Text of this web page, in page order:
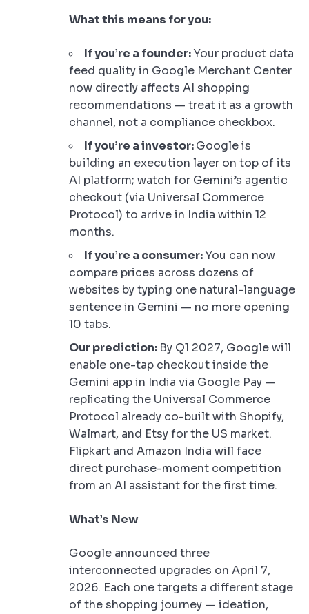
What this means for you:
If you’re a founder:Your product data
feed quality in Google Merchant Center
now directly affects AI shopping
recommendations — treat it as a growth
channel, not a compliance checkbox.
If you’re a investor:Google is
building an execution layer on top of its
AI platform; watch for Gemini’s agentic
checkout (via Universal Commerce
Protocol) to arrive in India within 12
months.
If you’re a consumer:You can now
compare prices across dozens of
websites by typing one natural-language
sentence in Gemini — no more opening
10 tabs.
Our prediction: By Q1 2027, Google will
enable one-tap checkout inside the
Gemini app in India via Google Pay —
replicating the Universal Commerce
Protocol already co-built with Shopify,
Walmart, and Etsy for the US market.
Flipkart and Amazon India will face
direct purchase-moment competition
from an AI assistant for the first time.
What’s New
Google announced three
interconnected upgrades on April 7,
2026. Each one targets a different stage
of the shopping journey — ideation,